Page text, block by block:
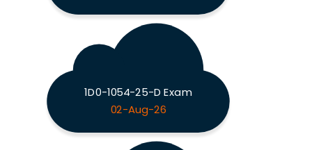
1D0-1054-25-D Exam
02-Aug-26